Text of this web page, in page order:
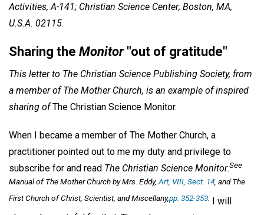
Activities, A-141; Christian Science Center; Boston, MA,
U.S.A. 02115.
Sharing the Monitor"out of gratitude"
This letter to The Christian Science Publishing Society, from
a member of The Mother Church, is an example of inspired
sharing ofThe Christian Science Monitor.
When I became a member of The Mother Church, a
practitioner pointed out to me my duty and privilege to
subscribe for and read The Christian Science Monitor.See
Manual of The Mother Churchby Mrs. Eddy, Art, VIII, Sect. 14 , andThe
First Church of Christ, Scientist, and Miscellany,pp. 352-353
I will